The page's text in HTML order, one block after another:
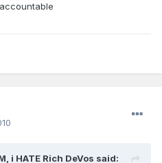
i HATE Rich DeVos said: